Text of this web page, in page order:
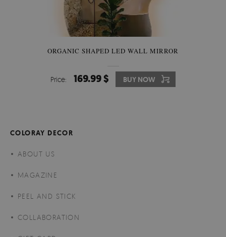
ORGANIC SHAPED LED WALL MIRROR
Price: 169.99 $ BUY NOW
COLORAY DECOR
ABOUT US
MAGAZINE
PEEL AND STICK
COLLABORATION